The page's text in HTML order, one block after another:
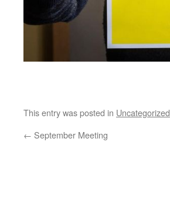
This entry was posted in Uncategorized
← September Meeting